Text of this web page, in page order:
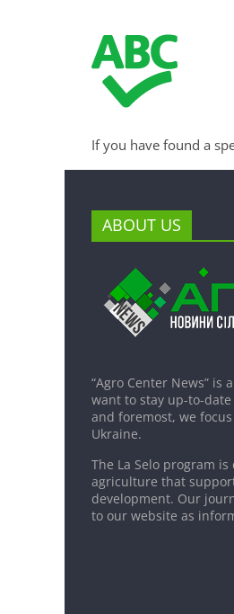
If you have found a
ABOUT US
“Agro Center News”
want to stay up-to-
and foremost, we
Ukraine.
The La Selo program
agriculture that
development. Our
to our website as